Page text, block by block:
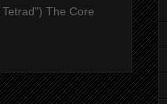
The Core